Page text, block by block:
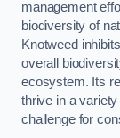
management
biodiversity of
Knotweed
overall
ecosystem. Its
thrive in a
challenge for